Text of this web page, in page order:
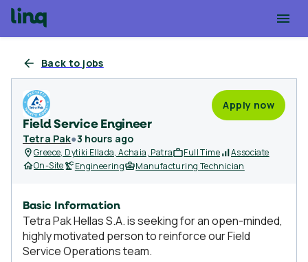
Back to jobs
Field Service Engineer
Tetra Pak●3 hours ago
Apply now
Greece, Dytiki Ellada, Achaia, Patra Full Time
Associate
On-Site
Engineering Manufacturing Technician
Basic Information
Tetra Pak Hellas S.A. is seeking for an open-minded,
highly motivated person to reinforce our Field
Service Operations team.